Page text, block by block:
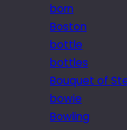
born
Boston
bottle
bottles
Bouquet of
bowie
Bowling